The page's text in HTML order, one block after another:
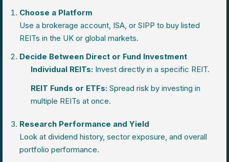
Choose a Platform
Use a brokerage account, ISA, or SIPP to buy listed
REITs in the UK or global markets.
Decide Between Direct or Fund Investment
Individual REITs: Invest directly in a specific REIT.
REIT Funds or ETFs: Spread risk by investing in
multiple REITs at once.
Research Performance and Yield
Look at dividend history, sector exposure, and overall
portfolio performance.